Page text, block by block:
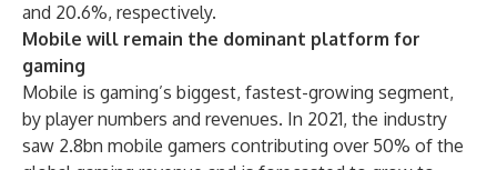
and 20.6%, respectively.
Mobile will remain the dominant platform for
gaming
Mobile is gaming’s biggest, fastest-growing segment,
by player numbers and revenues. In 2021, the industry
saw 2.8bn mobile gamers contributing over 50% of the